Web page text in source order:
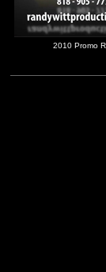
2010 Promo